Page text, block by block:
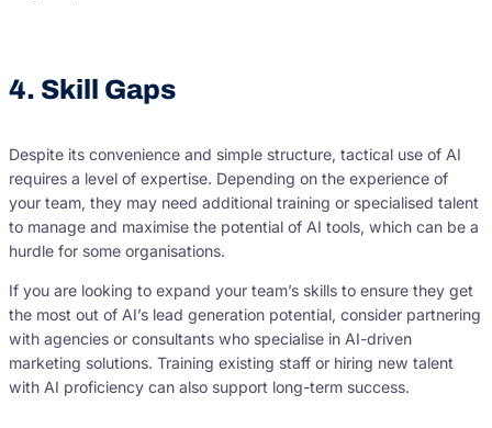
4. Skill Gaps
Despite its convenience and simple structure, tactical use of AI
requires a level of expertise. Depending on the experience of
your team, they may need additional training or specialised talent
to manage and maximise the potential of AI tools, which can be a
hurdle for some organisations.
If you are looking to expand your team’s skills to ensure they get
the most out of AI’s lead generation potential, consider partnering
with agencies or consultants who specialise in AI-driven
marketing solutions. Training existing staff or hiring new talent
with AI proficiency can also support long-term success.